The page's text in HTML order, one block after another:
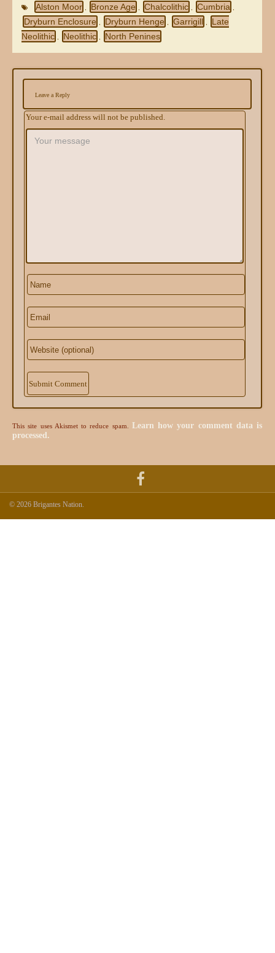
Alston Moor , Bronze Age , Chalcolithic , Cumbria ,
Dryburn Enclosure , Dryburn Henge , Garrigill ,
Late
Neolithic , Neolithic , North Penines
Leave a Reply
Your e-mail address will not be published.
This site uses Akismet to reduce spam. Learn how your comment data is
processed.
© 2026 Brigantes Nation.